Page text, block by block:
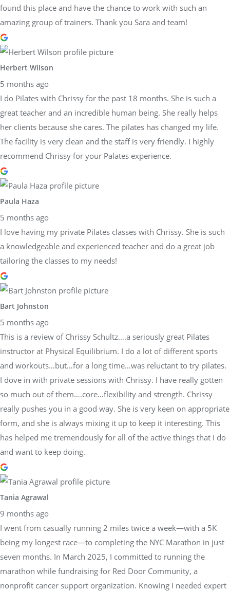
found this place and have the chance to work with such an
amazing group of trainers. Thank you Sara and team!
Herbert Wilson
5 months ago
I do Pilates with Chrissy for the past 18 months. She is such a
great teacher and an incredible human being. She really helps
her clients because she cares. The pilates has changed my life.
The facility is very clean and the staff is very friendly. I highly
recommend Chrissy for your Palates experience.
Paula Haza
5 months ago
I love having my private Pilates classes with Chrissy. She is such
a knowledgeable and experienced teacher and do a great job
tailoring the classes to my needs!
Bart Johnston
5 months ago
This is a review of Chrissy Schultz….a seriously great Pilates
instructor at Physical Equilibrium. I do a lot of different sports
and workouts…but…for a long time…was reluctant to try pilates.
I dove in with private sessions with Chrissy. I have really gotten
so much out of them….core…flexibility and strength. Chrissy
really pushes you in a good way. She is very keen on appropriate
form, and she is always mixing it up to keep it interesting. This
has helped me tremendously for all of the active things that I do
and want to keep doing.
Tania Agrawal
9 months ago
I went from casually running 2 miles twice a week—with a 5K
being my longest race—to completing the NYC Marathon in just
seven months. In March 2025, I committed to running the
marathon while fundraising for Red Door Community, a
nonprofit cancer support organization. Knowing I needed expert